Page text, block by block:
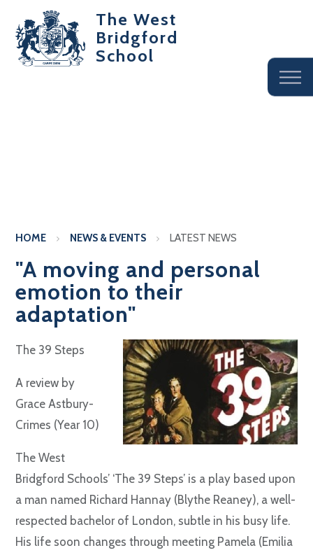
The West
Bridgford
School
HOME NEWS & EVENTS LATEST NEWS
"A moving and personal
emotion to their
adaptation"
The 39 Steps
A review by
Grace Astbury-
Crimes (Year 10)
The West
Bridgford Schools’ ‘The 39 Steps’ is a play based upon
a man named Richard Hannay (Blythe Reaney), a well-
respected bachelor of London, subtle in his busy life.
His life soon changes through meeting Pamela (Emilia